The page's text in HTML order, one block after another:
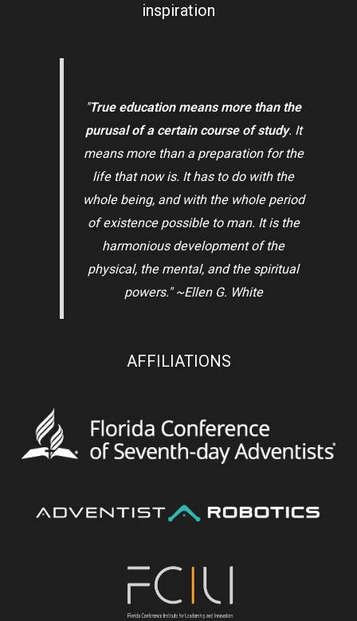
inspiration
"True education means more than the
purusal of a certain course of study. It
means more than a preparation for the
life that now is. It has to do with the
whole being, and with the whole period
of existence possible to man. It is the
harmonious development of the
physical, the mental, and the spiritual
powers." ~Ellen G. White
AFFILIATIONS